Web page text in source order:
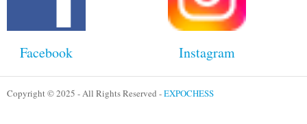
Facebook Instagram
Copyright © 2025 - All Rights Reserved -EXPOCHESS